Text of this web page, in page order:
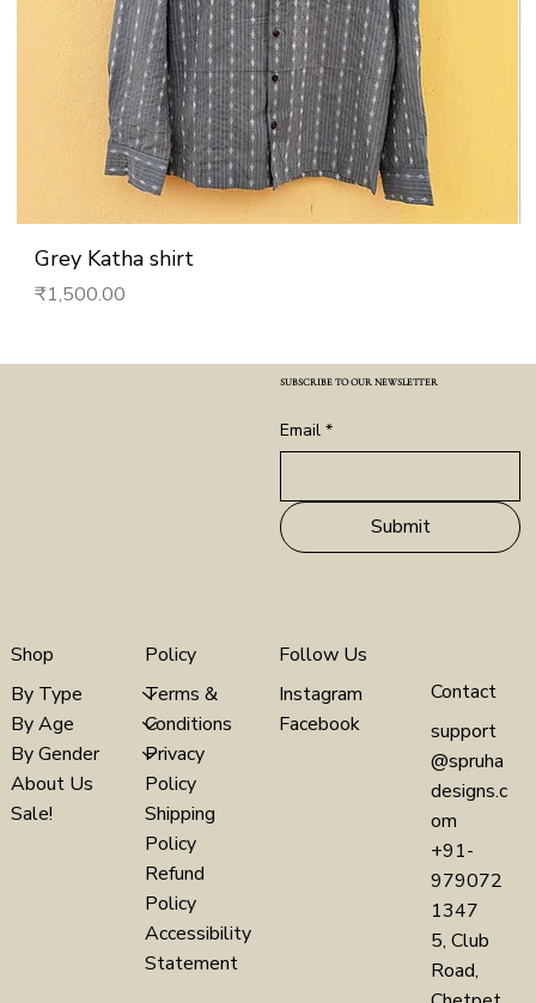
Grey Katha shirt
Price
₹1,500.00
SUBSCRIBE TO OUR NEWSLETTER
Email *
Submit
Shop
By Type
By Age
By Gender
About Us
Sale!
Policy
Terms &
Conditions
Privacy
Policy
Shipping
Policy
Refund
Policy
Accessibility
Statement
Follow Us
Instagram
Facebook
Contact
support
@spruha
designs.c
om
+91-
979072
1347
5, Club
Road,